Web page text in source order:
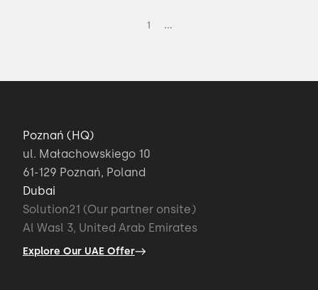
1 ...
Poznań (HQ)
ul. Małachowskiego 10
61-129 Poznań, Poland
Dubai
Solution21 (Our partner onsite)
Al Wasl 3, United Arab Emirates
Explore Our UAE Offer